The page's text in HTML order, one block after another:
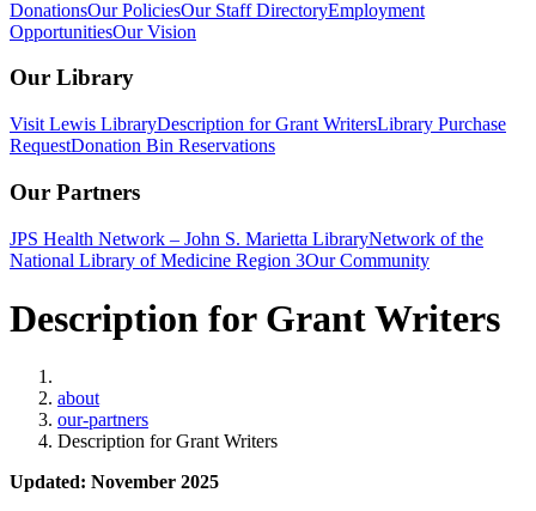
DonationsOur PoliciesOur Staff DirectoryEmployment
OpportunitiesOur Vision
Our Library
Visit Lewis LibraryDescription for Grant WritersLibrary Purchase
RequestDonation Bin Reservations
Our Partners
JPS Health Network – John S. Marietta LibraryNetwork of the
National Library of Medicine Region 3Our Community
Description for Grant Writers
about
our-partners
Description for Grant Writers
Updated: November 2025